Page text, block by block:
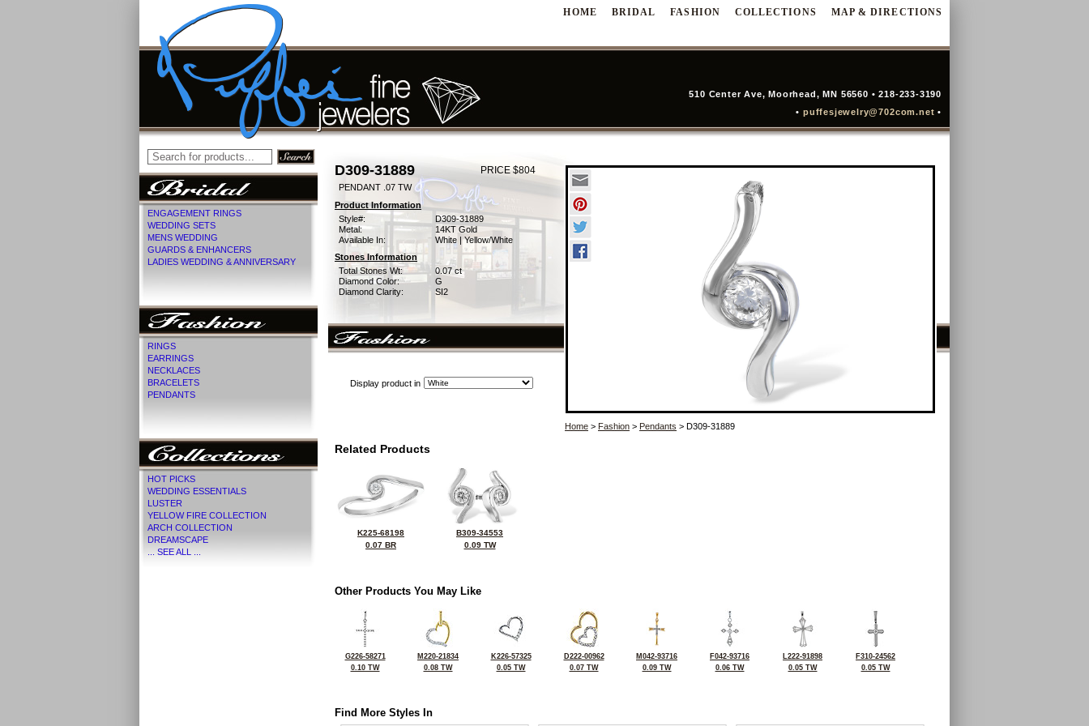
HOME BRIDAL FASHION COLLECTIONS MAP & DIRECTIONS
510 Center Ave, Moorhead, MN 56560 • 218-233-3190
• puffesjewelry@702com.net•
ENGAGEMENT RINGS
WEDDING SETS
MENS WEDDING
GUARDS & ENHANCERS
LADIES WEDDING & ANNIVERSARY
RINGS
EARRINGS
NECKLACES
BRACELETS
PENDANTS
HOT PICKS
WEDDING ESSENTIALS
LUSTER
YELLOW FIRE COLLECTION
ARCH COLLECTION
DREAMSCAPE
... SEE ALL ...
D309-31889 PRICE $804
PENDANT .07 TW
Product Information
Style#:
D309-31889
Metal:
14KT Gold
Available In:
White | Yellow/White
Stones Information
Total Stones Wt:
0.07 ct
Diamond Color:
G
Diamond Clarity:
SI2
Display product in
Home > Fashion > Pendants > D309-31889
Related Products
K225-68198
0.07 BR
B309-34553
0.09 TW
Other Products You May Like
G226-58271
0.10 TW
M220-21834
0.08 TW
K226-57325
0.05 TW
D222-00962
0.07 TW
M042-93716
0.09 TW
F042-93716
0.06 TW
L222-91898
0.05 TW
F310-24562
0.05 TW
Find More Styles In